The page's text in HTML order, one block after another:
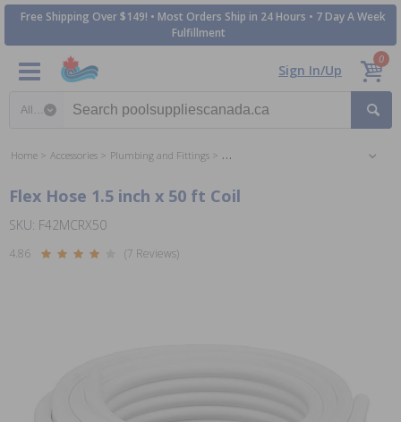
Free Shipping Over $149! • Most Orders Ship in 24 Hours • 7 Day A Week
Fulfillment
Sign In/Up
0
Home Accessories Plumbing and Fittings Plumbing Parts and Accessories
Flex Hose 1.5 inch x 50 ft Coil
SKU: F42MCRX50
4.86 (7 Reviews)